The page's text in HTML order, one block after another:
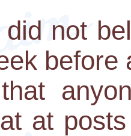
not
before
at